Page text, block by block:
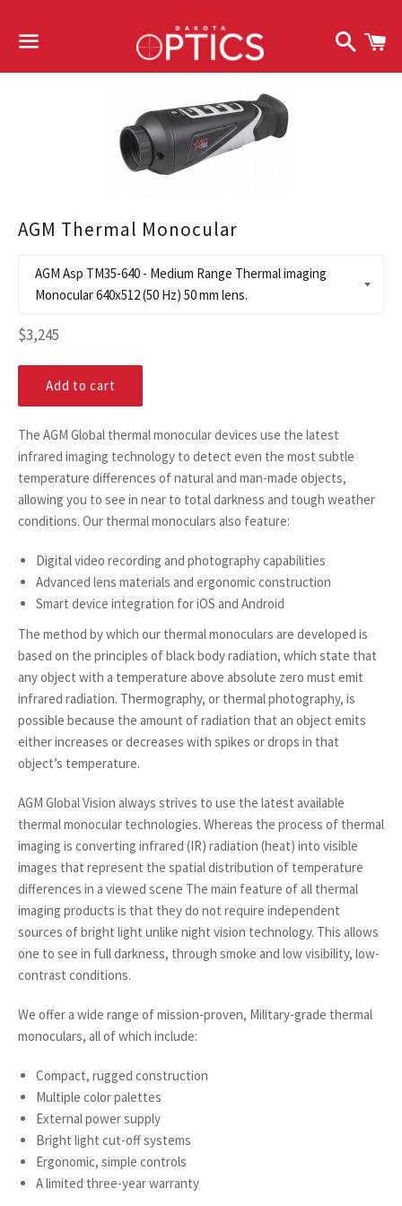
Menu
Search
AGM Thermal Monocular
Regular
$3,245
Add to cart
The AGM Global thermal monocular devices use the latest
infrared imaging technology to detect even the most subtle
temperature differences of natural and man-made objects,
allowing you to see in near to total darkness and tough weather
conditions. Our thermal monoculars also feature:
Digital video recording and photography capabilities
Advanced lens materials and ergonomic construction
Smart device integration for iOS and Android
The method by which our thermal monoculars are developed is
based on the principles of black body radiation, which state that
any object with a temperature above absolute zero must emit
infrared radiation. Thermography, or thermal photography, is
possible because the amount of radiation that an object emits
either increases or decreases with spikes or drops in that
object’s temperature.
AGM Global Vision always strives to use the latest available
thermal monocular technologies. Whereas the process of thermal
imaging is converting infrared (IR) radiation (heat) into visible
images that represent the spatial distribution of temperature
differences in a viewed scene The main feature of all thermal
imaging products is that they do not require independent
sources of bright light unlike night vision technology. This allows
one to see in full darkness, through smoke and low visibility, low-
contrast conditions.
We offer a wide range of mission-proven, Military-grade thermal
monoculars, all of which include:
Compact, rugged construction
Multiple color palettes
External power supply
Bright light cut-off systems
Ergonomic, simple controls
A limited three-year warranty